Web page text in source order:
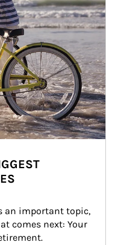
an important topic,
comes next: Your